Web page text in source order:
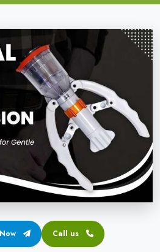
Stapler
stapler
Stapler
Call us